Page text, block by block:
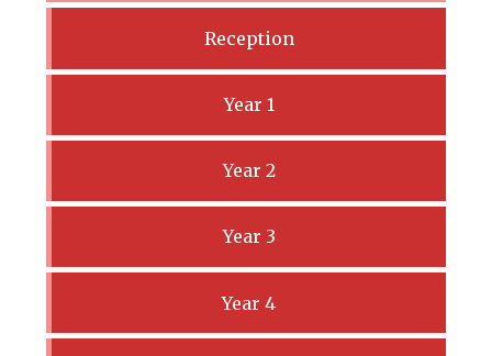
Reception
Year 1
Year 2
Year 3
Year 4